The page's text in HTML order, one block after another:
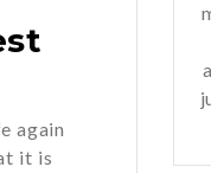
again
it is